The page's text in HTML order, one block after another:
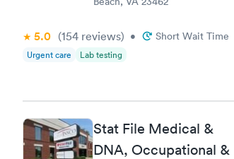
5.0 (154 reviews) • Short Wait Time
Urgent care Lab testing
Stat File Medical &
DNA, Occupational &